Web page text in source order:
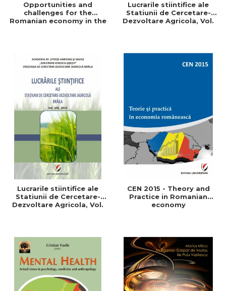
Opportunities and
challenges for the
Romanian economy in the
Lucrarile stiintifice ale
Statiunii de Cercetare-
Dezvoltare Agricola, Vol.
Lucrarile stiintifice ale
Statiunii de Cercetare-
Dezvoltare Agricola, Vol.
CEN 2015 - Theory and
Practice in Romanian
economy